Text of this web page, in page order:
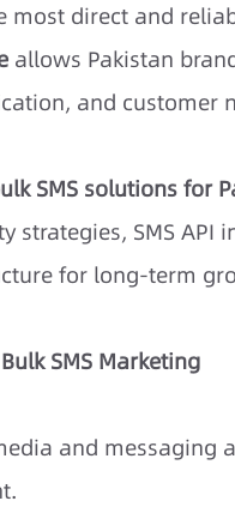
most direct and
allows Pakistan
and customer
SMS solutions for
strategies, SMS API
for long-term
SMS Marketing
and messaging